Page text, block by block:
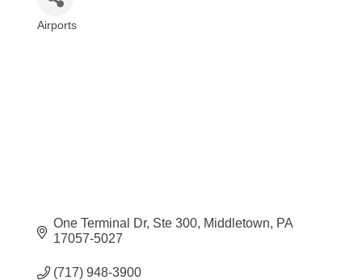
Airports
One Terminal Dr, Ste 300 Middletown
PA
17057-5027
(717) 948-3900